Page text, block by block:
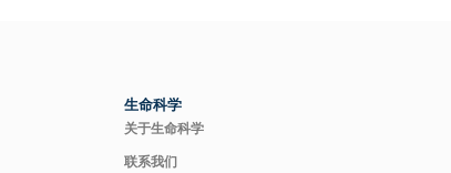
生命科学
关于生命科学
联系我们